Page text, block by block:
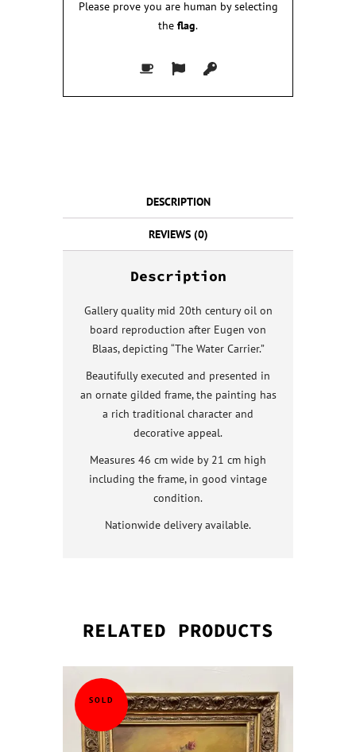
Please prove you are human by selecting
the flag.
DESCRIPTION
REVIEWS (0)
Description
Gallery quality mid 20th century oil on
board reproduction after Eugen von
Blaas, depicting “The Water Carrier.”
Beautifully executed and presented in
an ornate gilded frame, the painting has
a rich traditional character and
decorative appeal.
Measures 46 cm wide by 21 cm high
including the frame, in good vintage
condition.
Nationwide delivery available.
RELATED PRODUCTS
SOLD